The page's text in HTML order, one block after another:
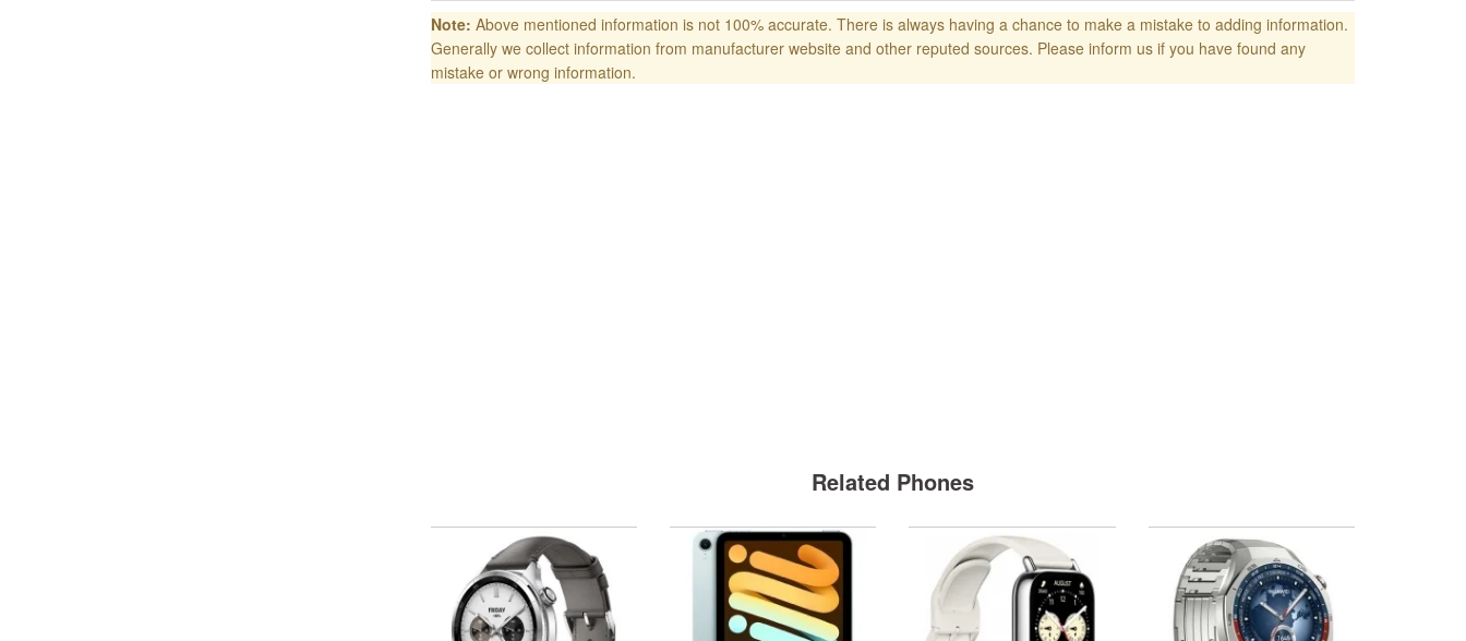
Note: Above mentioned information is not 100% accurate. There is always having a chance to make a mistake to adding information.
Generally we collect information from manufacturer website and other reputed sources. Please inform us if you have found any
mistake or wrong information.
Related Phones